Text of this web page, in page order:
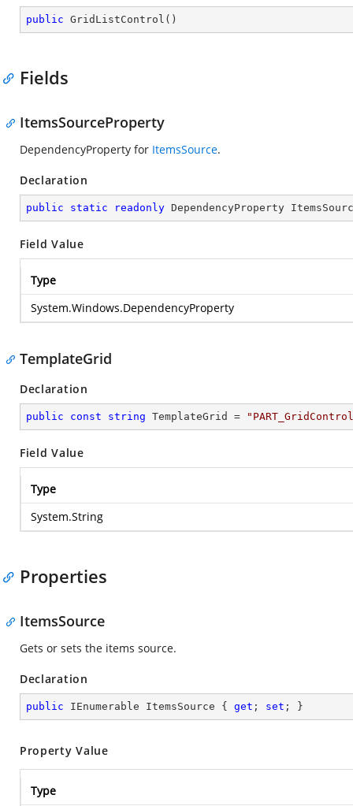
public GridListControl ( )
Fields
ItemsSourceProperty
DependencyProperty for ItemsSource.
Declaration
public static readonly DependencyProperty
Field Value
Type
System.Windows.DependencyProperty
TemplateGrid
Declaration
public const string TemplateGrid =
Field Value
Type
System.String
Properties
ItemsSource
Gets or sets the items source.
Declaration
public IEnumerable ItemsSource { get ; set ; }
Property Value
Type